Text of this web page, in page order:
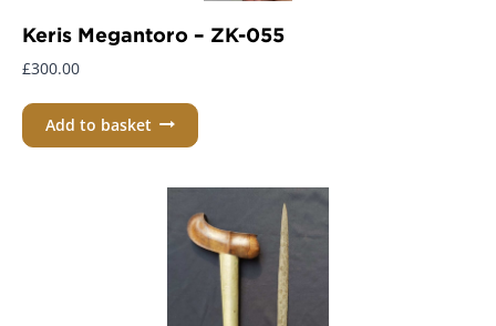
Keris Megantoro – ZK-055
£300.00
Add to basket